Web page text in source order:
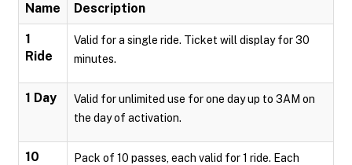
Name Description
1
Ride
Valid for a single ride. Ticket will display for 30
minutes.
1 Day
Valid for unlimited use for one day up to 3AM on
the day of activation.
10
Pack of 10 passes, each valid for 1 ride. Each